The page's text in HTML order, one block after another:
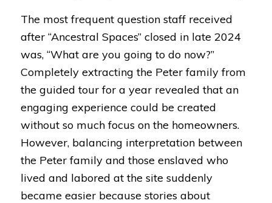
The most frequent question staff received
after “Ancestral Spaces” closed in late 2024
was, “What are you going to do now?”
Completely extracting the Peter family from
the guided tour for a year revealed that an
engaging experience could be created
without so much focus on the homeowners.
However, balancing interpretation between
the Peter family and those enslaved who
lived and labored at the site suddenly
became easier because stories about